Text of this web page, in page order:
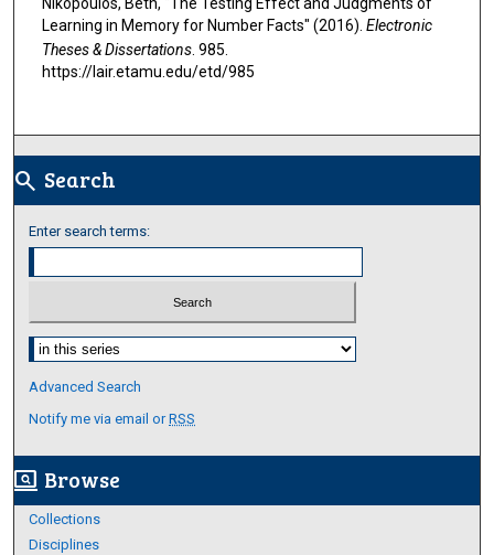
Learning in Memory for Number Facts" (2016). Electronic
Theses & Dissertations. 985.
https://lair.etamu.edu/etd/985
search Search
Enter search terms:
Select context to search:
Advanced Search
Notify me via email orRSS
screen_search_desktop Browse
Collections
Disciplines